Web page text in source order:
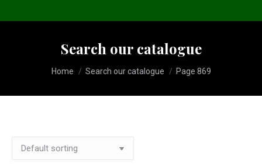
Search our catalogue
You are here:
Home Search our catalogue Page 869